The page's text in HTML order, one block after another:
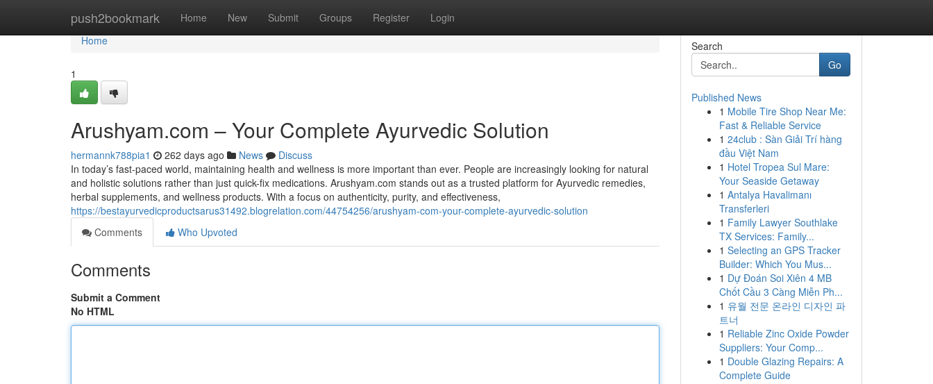
push2bookmark Home New Submit Groups Register Login
Home
Home
1
Arushyam.com – Your Complete Ayurvedic Solution
hermannk788pia1 262 days ago News
Discuss
In today’s fast-paced world, maintaining health and wellness is more important than ever. People are increasingly looking for natural
and holistic solutions rather than just quick-fix medications. Arushyam.com stands out as a trusted platform for Ayurvedic remedies,
herbal supplements, and wellness products. With a focus on authenticity, purity, and effectiveness,
https://bestayurvedicproductsarus31492.blogrelation.com/44754256/arushyam-com-your-complete-ayurvedic-solution
Comments
Who Upvoted
Comments
Submit a Comment
No HTML
Search
Go
Published News
1 Mobile Tire Shop Near Me:
Fast & Reliable Service
1 24club : Sàn Giải Trí hàng
đầu Việt Nam
1 Hotel Tropea Sul Mare:
Your Seaside Getaway
1 Antalya Havalimanı
Transferleri
1 Family Lawyer Southlake
TX Services: Family...
1 Selecting an GPS Tracker
Builder: Which You Mus...
1 Dự Đoán Soi Xiên 4 MB
Chốt Cầu 3 Càng Miễn Ph...
1 유월 전문 온라인 디자인 파
트너
1 Reliable Zinc Oxide Powder
Suppliers: Your Comp...
1 Double Glazing Repairs: A
Complete Guide